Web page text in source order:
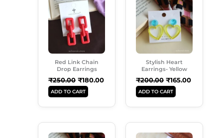
Red Link Chain
Drop Earrings
₹250.00
Was:
₹250.00.
₹180.00
Is:
₹180.00.
ADD TO CART
Stylish Heart
Earrings- Yellow
₹200.00
Was:
₹200.00.
₹165.00
Is:
₹165.00.
ADD TO CART
Price
Current
Price
Price
Current
Price